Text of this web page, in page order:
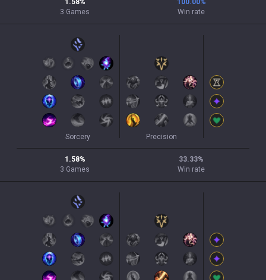
1.58%
3 Games
100.00%
Win rate
Sorcery Precision
1.58%
3 Games
33.33%
Win rate